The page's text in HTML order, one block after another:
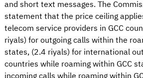
and short text messages. The
statement that the price ceiling
telecom service providers in GCC
riyals) for outgoing calls within the
states, (2.4 riyals) for international
countries while roaming within GCC